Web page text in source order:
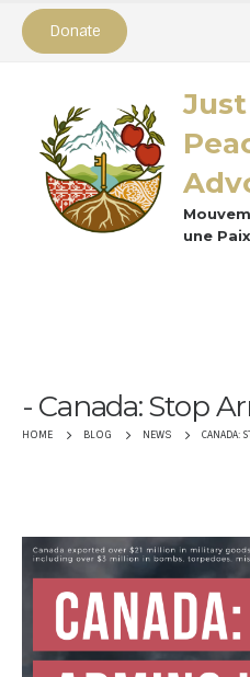
Donate
Just
une
Canada: Stop
HOME BLOG NEWS CANADA: